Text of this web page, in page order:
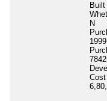
Built
N
Cost